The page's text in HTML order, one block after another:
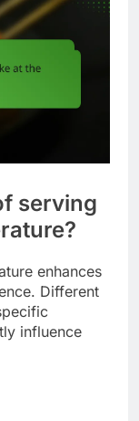
serving
enhances
Different
influence